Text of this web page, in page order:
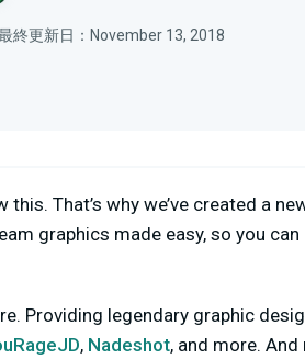
終更新日：November 13, 2018
That’s why we’ve created a
graphics made easy, so you
Providing legendary graphic
, Nadeshot, and more. And